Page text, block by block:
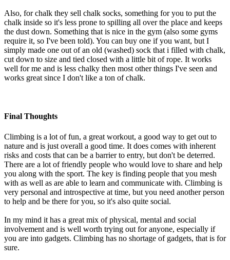
Also, for chalk they sell chalk socks, something for you to put the
chalk inside so it's less prone to spilling all over the place and keeps
the dust down. Something that is nice in the gym (also some gyms
require it, so I've been told). You can buy one if you want, but I
simply made one out of an old (washed) sock that i filled with chalk,
cut down to size and tied closed with a little bit of rope. It works
well for me and is less chalky then most other things I've seen and
works great since I don't like a ton of chalk.
Final Thoughts
Climbing is a lot of fun, a great workout, a good way to get out to
nature and is just overall a good time. It does comes with inherent
risks and costs that can be a barrier to entry, but don't be deterred.
There are a lot of friendly people who would love to share and help
you along with the sport. The key is finding people that you mesh
with as well as are able to learn and communicate with. Climbing is
very personal and introspective at time, but you need another person
to help and be there for you, so it's also quite social.
In my mind it has a great mix of physical, mental and social
involvement and is well worth trying out for anyone, especially if
you are into gadgets. Climbing has no shortage of gadgets, that is for
sure.